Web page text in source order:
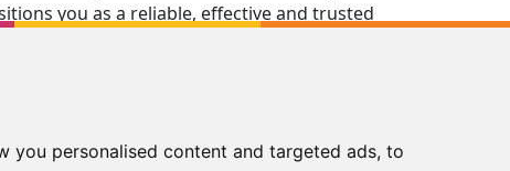
you personalised content and targeted ads, to
you as a reliable, effective and trusted